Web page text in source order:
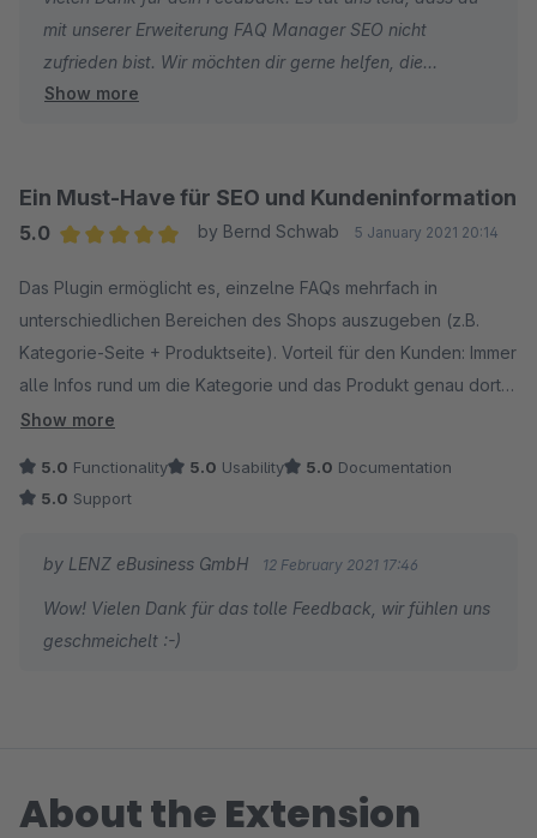
mit unserer Erweiterung FAQ Manager SEO nicht
zufrieden bist. Wir möchten dir gerne helfen, die
Erweiterung optimal einzurichten: Kennst du schon
Du erreichst uns ganz schnell auf folgendem Weg:
2. Navigiere zu Händler -> Support -> Support
anfragen.
3. Wähle deinen Onlineshop aus.
4. Stelle deine Anfrage unter "Support für
Erweiterungen".
Wir freuen uns auf deine Nachricht!
Show more
Ein Must-Have für SEO und Kundeninformation
5.0
by Bernd Schwab 5 January 2021 20:14
Das Plugin ermöglicht es, einzelne FAQs mehrfach in
unterschiedlichen Bereichen des Shops auszugeben (z.B.
Kategorie-Seite + Produktseite). Vorteil für den Kunden: Immer
alle Infos rund um die Kategorie und das Produkt genau dort,
wo man sie braucht. Vorteil für den Shopbetreiber: Einfach und
Ausgabe als Rich Snippets... einfach ein perfektes Tool!
Absolut empfehlenswert!
Anregungen immer offen. Dazu gibt es noch ein paar
Anwender-Tipps gratis dazu. Danke!
Show more
5.0 Functionality 5.0 Usability 5.0 Documentation
5.0 Support
by LENZ eBusiness GmbH 12 February 2021 17:46
Wow! Vielen Dank für das tolle Feedback, wir fühlen uns
geschmeichelt :-)
About the Extension